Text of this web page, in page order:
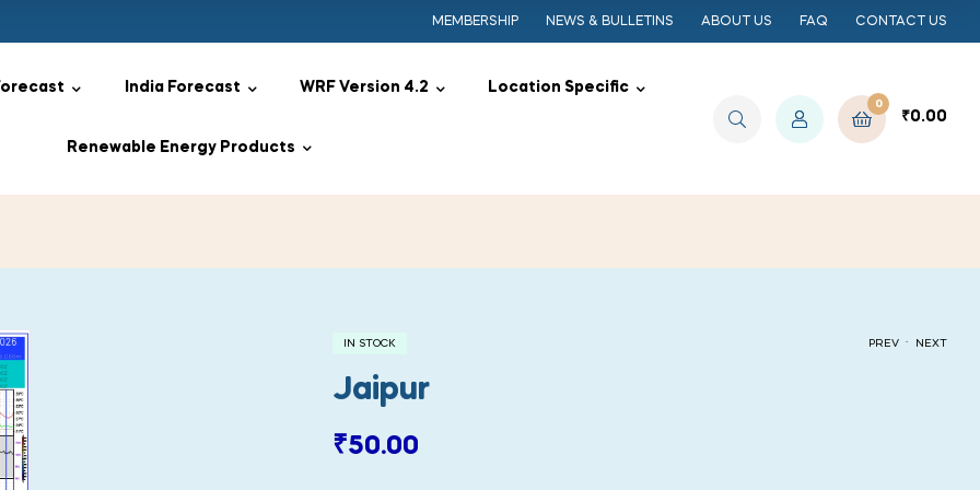
MEMBERSHIP NEWS & BULLETINS ABOUT US FAQ CONTACT US
India Forecast WRF Version 4.2 Location Specific
Renewable Energy Products
0
₹0.00
PREV . NEXT
IN STOCK
Jaipur
₹50.00